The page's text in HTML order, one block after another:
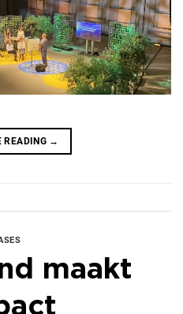
READING →
maakt